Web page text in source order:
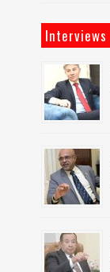
Interviews